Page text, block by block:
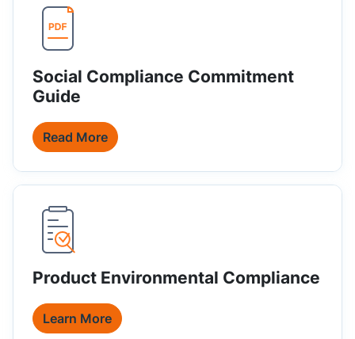
Social Compliance Commitment
Guide
Read More
Product Environmental Compliance
Learn More